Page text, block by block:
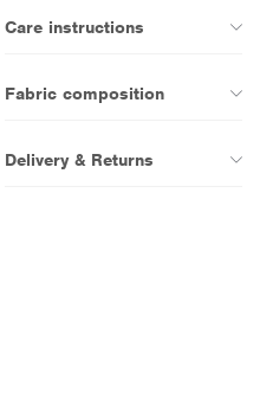
Care instructions
Fabric composition
Delivery & Returns